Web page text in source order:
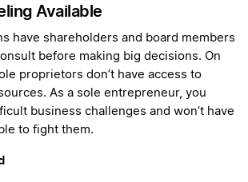
Available
have shareholders and board members
before making big decisions. On
proprietors don’t have access to
As a sole entrepreneur, you
business challenges and won’t have
to fight them.